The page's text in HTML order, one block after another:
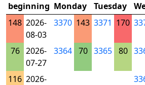
beginning Monday Tuesday
148 2026-
08-03
3370 143 3371 170
76 2026-
07-27
3364 70 3365 80
116 2026-